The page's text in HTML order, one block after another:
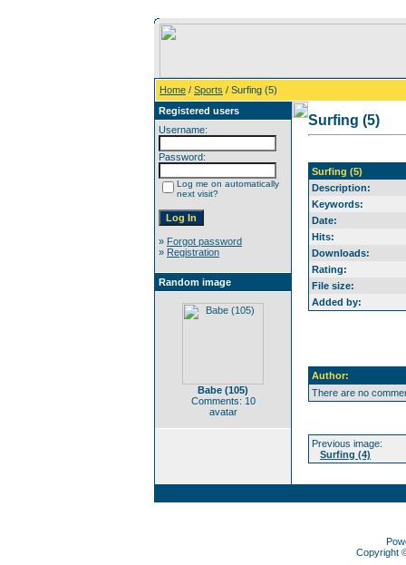
Home / Sports / Surfing (5)
Registered users
Username:
Password:
Log me on automatically
next visit?
» Forgot password
» Registration
Random image
Babe (105)
Comments: 10
avatar
Surfing (5)
Surfing (5)
Description:
Keywords:
Date:
Hits:
Downloads:
Rating:
File size:
Added by:
Author:
There are no
Previous image:
Surfing (4)
Copyright